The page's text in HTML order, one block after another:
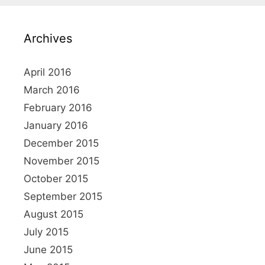
f
r
Archives
April 2016
March 2016
February 2016
January 2016
December 2015
November 2015
October 2015
September 2015
August 2015
July 2015
June 2015